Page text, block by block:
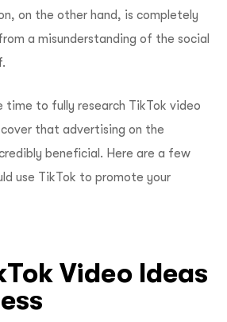
on the other hand, is completely
a misunderstanding of the social
time to fully research TikTok video
that advertising on the
beneficial. Here are a few
use TikTok to promote your
Video Ideas